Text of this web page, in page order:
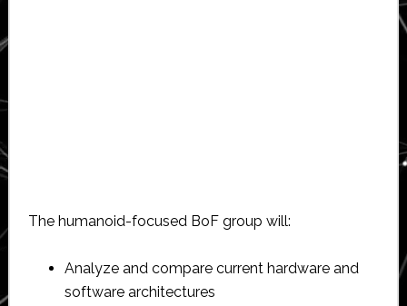
The humanoid-focused BoF group will:
Analyze and compare current hardware and
software architectures